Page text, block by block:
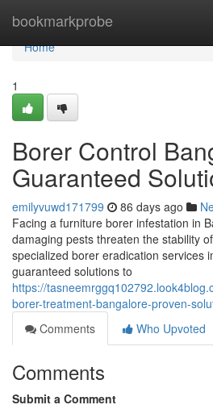
bookmarkprobe
Home
Home
1
Borer Control
Guaranteed
emilyvuwd171799 86 days ago
Facing a furniture borer infestation in
damaging pests threaten the stability
specialized borer eradication services
guaranteed solutions to
https://
borer-treatment-bangalore-proven-
Comments
Who Upvoted
Comments
Submit a Comment